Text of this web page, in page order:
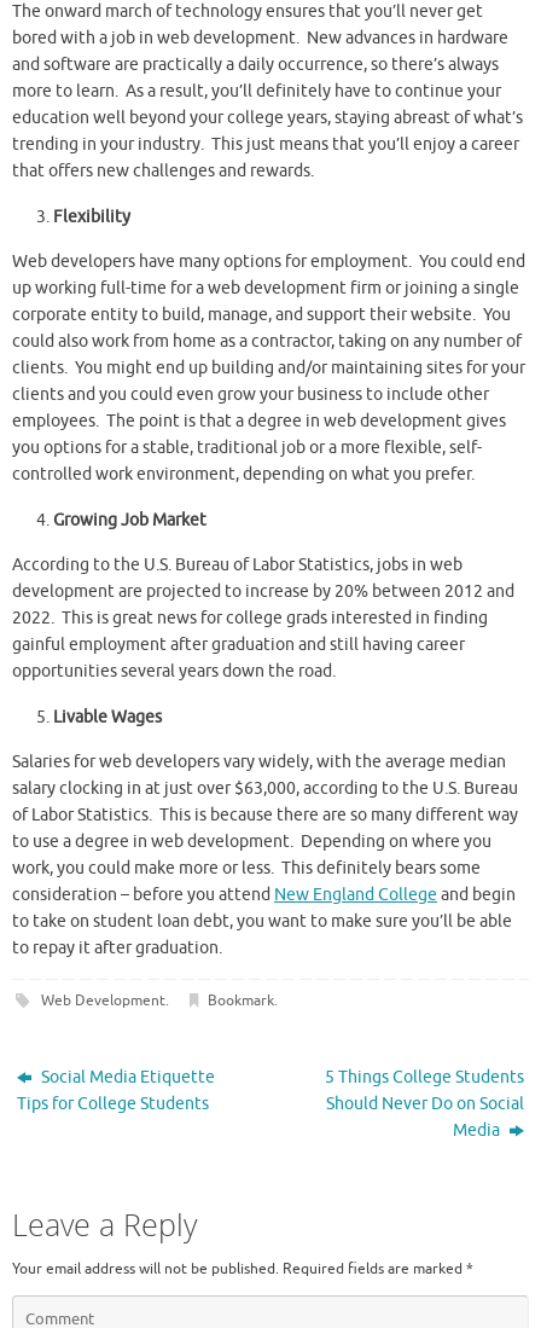
The onward march of technology ensures that you’ll never get
bored with a job in web development. New advances in hardware
and software are practically a daily occurrence, so there’s always
more to learn. As a result, you’ll definitely have to continue your
education well beyond your college years, staying abreast of what’s
trending in your industry. This just means that you’ll enjoy a career
that offers new challenges and rewards.
Flexibility
Web developers have many options for employment. You could end
up working full-time for a web development firm or joining a single
corporate entity to build, manage, and support their website. You
could also work from home as a contractor, taking on any number of
clients. You might end up building and/or maintaining sites for your
clients and you could even grow your business to include other
employees. The point is that a degree in web development gives
you options for a stable, traditional job or a more flexible, self-
controlled work environment, depending on what you prefer.
Growing Job Market
According to the U.S. Bureau of Labor Statistics, jobs in web
development are projected to increase by 20% between 2012 and
2022. This is great news for college grads interested in finding
gainful employment after graduation and still having career
opportunities several years down the road.
Livable Wages
Salaries for web developers vary widely, with the average median
salary clocking in at just over $63,000, according to the U.S. Bureau
of Labor Statistics. This is because there are so many different way
to use a degree in web development. Depending on where you
work, you could make more or less. This definitely bears some
consideration – before you attend New England College and begin
to take on student loan debt, you want to make sure you’ll be able
to repay it after graduation.
Web Development. Bookmark.
Social Media Etiquette
Tips for College Students
5 Things College Students
Should Never Do on Social
Media
Leave a Reply
Your email address will not be published. Required fields are marked *